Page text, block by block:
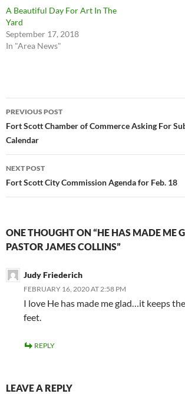
A Beautiful Day For Art In The
Yard
September 17, 2018
In "Area News"
Post
navigation
PREVIOUS POST
Fort Scott Chamber of Commerce Asking For
Calendar
NEXT POST
Fort Scott City Commission Agenda for Feb. 18
ONE THOUGHT ON “HE HAS MADE ME
PASTOR JAMES COLLINS”
Judy Friederich
FEBRUARY 16, 2020 AT 2:58 PM
I love He has made me glad…it keeps
feet.
REPLY
LEAVE A REPLY